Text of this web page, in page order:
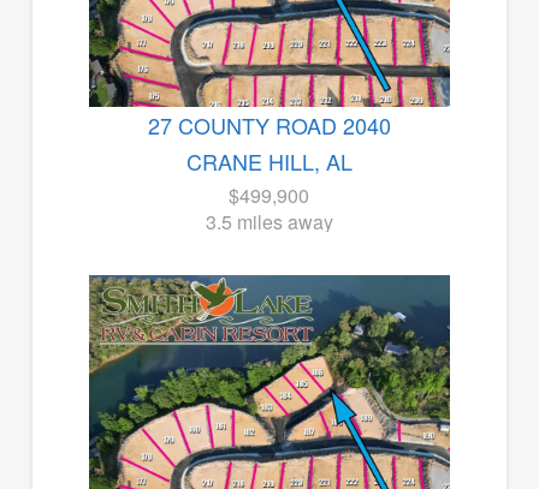
27 COUNTY ROAD 2040
CRANE HILL, AL
$499,900
3.5 miles away